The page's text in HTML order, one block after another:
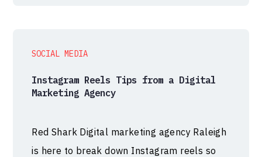
SOCIAL MEDIA
Instagram Reels Tips from a Digital
Marketing Agency
Red Shark Digital marketing agency Raleigh
is here to break down Instagram reels so